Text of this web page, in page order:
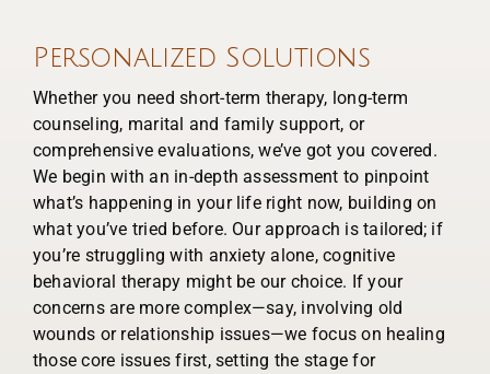
Personalized Solutions
Whether you need short-term therapy, long-term
counseling, marital and family support, or
comprehensive evaluations, we’ve got you covered.
We begin with an in-depth assessment to pinpoint
what’s happening in your life right now, building on
what you’ve tried before. Our approach is tailored; if
you’re struggling with anxiety alone, cognitive
behavioral therapy might be our choice. If your
concerns are more complex—say, involving old
wounds or relationship issues—we focus on healing
those core issues first, setting the stage for